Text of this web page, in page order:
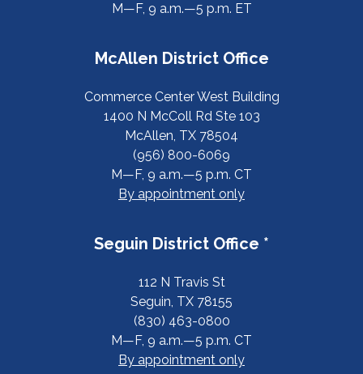
M—F, 9 a.m.—5 p.m. ET
McAllen District Office
Commerce Center West Building
1400 N McColl Rd Ste 103
McAllen, TX 78504
(956) 800-6069
M—F, 9 a.m.—5 p.m. CT
By appointment only
Seguin District Office *
112 N Travis St
Seguin, TX 78155
(830) 463-0800
M—F, 9 a.m.—5 p.m. CT
By appointment only